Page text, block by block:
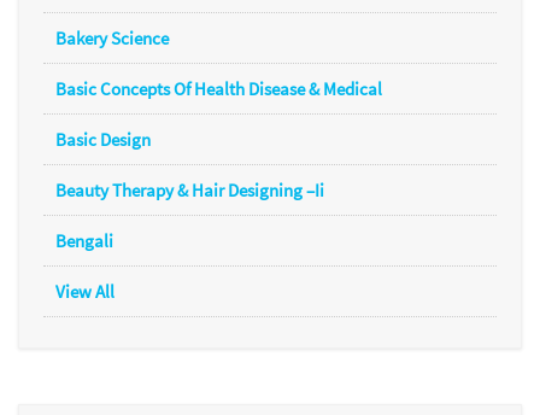
Bakery Science
Basic Concepts Of Health Disease & Medical
Basic Design
Beauty Therapy & Hair Designing –Ii
Bengali
View All